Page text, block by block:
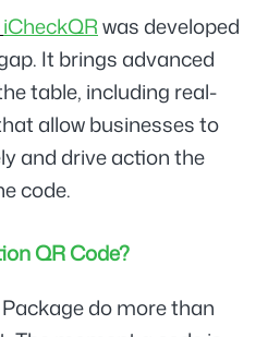
iCheckQRwas developed
It brings advanced
table, including real-
allow businesses to
and drive action the
code.
QR Code?
do more than